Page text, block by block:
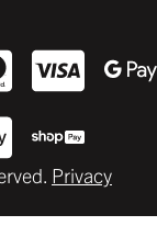
Privacy